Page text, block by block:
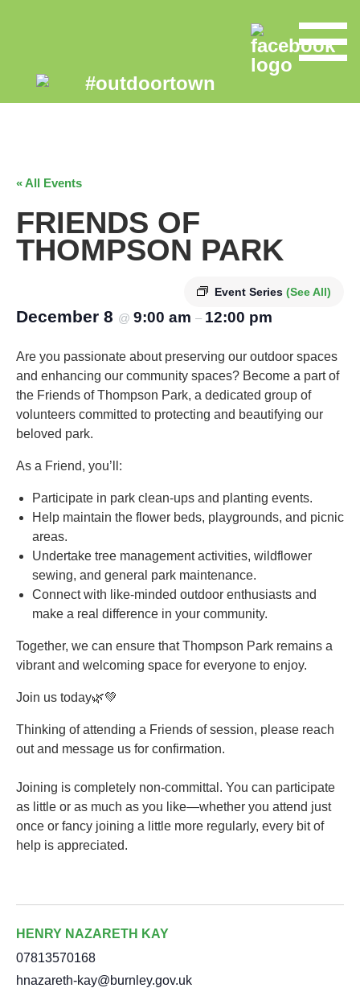
« All Events
FRIENDS OF
THOMPSON PARK
Event Series (See All)
December 8 @ 9:00 am – 12:00 pm
Are you passionate about preserving our outdoor spaces
and enhancing our community spaces? Become a part of
the Friends of Thompson Park, a dedicated group of
volunteers committed to protecting and beautifying our
beloved park.
As a Friend, you’ll:
Participate in park clean-ups and planting events.
Help maintain the flower beds, playgrounds, and picnic
areas.
Undertake tree management activities, wildflower
sewing, and general park maintenance.
Connect with like-minded outdoor enthusiasts and
make a real difference in your community.
Together, we can ensure that Thompson Park remains a
vibrant and welcoming space for everyone to enjoy.
Join us today🌿💚
Thinking of attending a Friends of session, please reach
out and message us for confirmation.
Joining is completely non-committal. You can participate
as little or as much as you like—whether you attend just
once or fancy joining a little more regularly, every bit of
help is appreciated.
HENRY NAZARETH KAY
07813570168
hnazareth-kay@burnley.gov.uk